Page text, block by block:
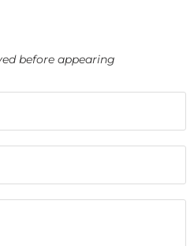
before appearing